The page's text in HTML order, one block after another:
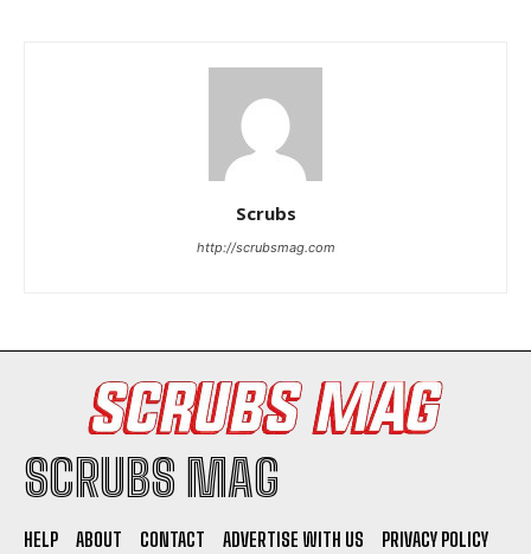
Scrubs
http://scrubsmag.com
SCRUBS MAG
HELP ABOUT CONTACT ADVERTISE WITH US PRIVACY POLICY